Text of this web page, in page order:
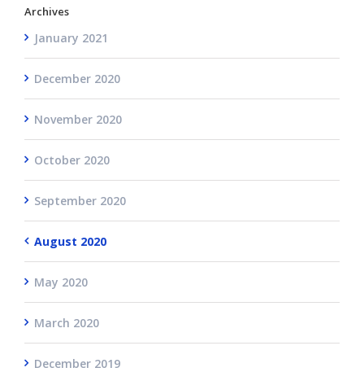
Archives
January 2021
December 2020
November 2020
October 2020
September 2020
August 2020
May 2020
March 2020
December 2019